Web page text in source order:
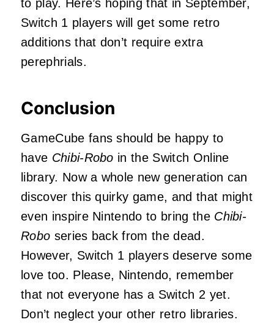
to play. Here’s hoping that in September,
Switch 1 players will get some retro
additions that don’t require extra
perephrials.
Conclusion
GameCube fans should be happy to
have Chibi-Robo in the Switch Online
library. Now a whole new generation can
discover this quirky game, and that might
even inspire Nintendo to bring the Chibi-
Robo series back from the dead.
However, Switch 1 players deserve some
love too. Please, Nintendo, remember
that not everyone has a Switch 2 yet.
Don’t neglect your other retro libraries.